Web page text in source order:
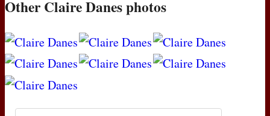
Other Claire Danes photos